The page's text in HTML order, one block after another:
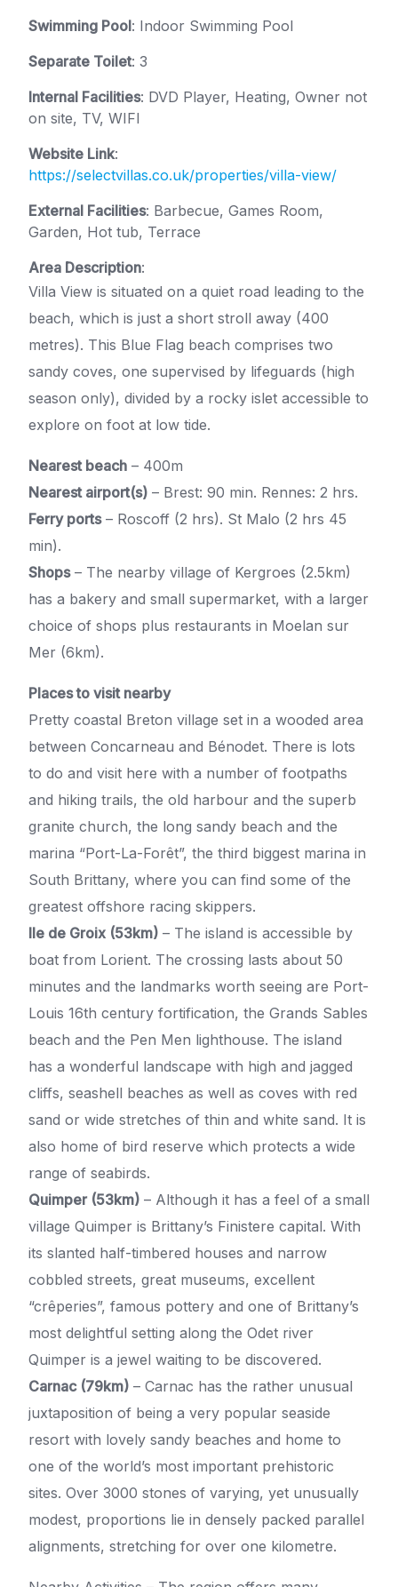
Swimming Pool: Indoor Swimming Pool
Separate Toilet: 3
Internal Facilities: DVD Player, Heating, Owner not
on site, TV, WIFI
Website Link:
https://selectvillas.co.uk/properties/villa-view/
External Facilities: Barbecue, Games Room,
Garden, Hot tub, Terrace
Area Description:
Villa View is situated on a quiet road leading to the
beach, which is just a short stroll away (400
metres). This Blue Flag beach comprises two
sandy coves, one supervised by lifeguards (high
season only), divided by a rocky islet accessible to
explore on foot at low tide.
Nearest beach – 400m
Nearest airport(s) – Brest: 90 min. Rennes: 2 hrs.
Ferry ports– Roscoff (2 hrs). St Malo (2 hrs 45
min).
Shops– The nearby village of Kergroes (2.5km)
has a bakery and small supermarket, with a larger
choice of shops plus restaurants in Moelan sur
Mer (6km).
Places to visit nearby
Pretty coastal Breton village set in a wooded area
between Concarneau and Bénodet. There is lots
to do and visit here with a number of footpaths
and hiking trails, the old harbour and the superb
granite church, the long sandy beach and the
marina “Port-La-Forêt”, the third biggest marina in
South Brittany, where you can find some of the
greatest offshore racing skippers.
Ile de Groix (53km) – The island is accessible by
boat from Lorient. The crossing lasts about 50
minutes and the landmarks worth seeing are Port-
Louis 16th century fortification, the Grands Sables
beach and the Pen Men lighthouse. The island
has a wonderful landscape with high and jagged
cliffs, seashell beaches as well as coves with red
sand or wide stretches of thin and white sand. It is
also home of bird reserve which protects a wide
range of seabirds.
Quimper (53km) – Although it has a feel of a small
village Quimper is Brittany’s Finistere capital. With
its slanted half-timbered houses and narrow
cobbled streets, great museums, excellent
“crêperies”, famous pottery and one of Brittany’s
most delightful setting along the Odet river
Quimper is a jewel waiting to be discovered.
Carnac (79km) – Carnac has the rather unusual
juxtaposition of being a very popular seaside
resort with lovely sandy beaches and home to
one of the world’s most important prehistoric
sites. Over 3000 stones of varying, yet unusually
modest, proportions lie in densely packed parallel
alignments, stretching for over one kilometre.